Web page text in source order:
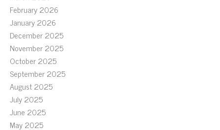
February 2026
January 2026
December 2025
November 2025
October 2025
September 2025
August 2025
July 2025
June 2025
May 2025